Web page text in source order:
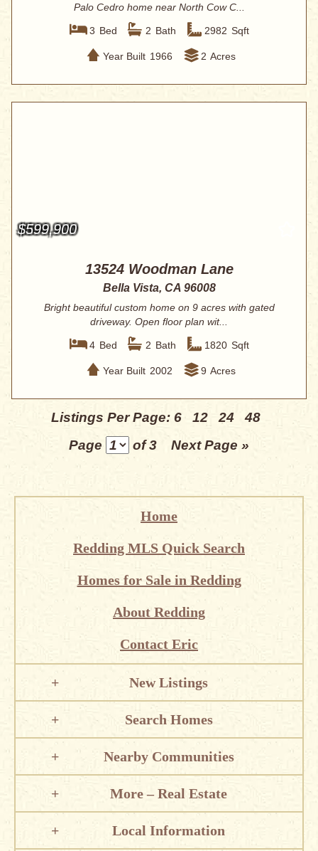
Palo Cedro home near North Cow C...
3 Bed 2 Bath 2982 Sqft
Year Built 1966 2 Acres
$599,900
13524 Woodman Lane
Bella Vista, CA 96008
Bright beautiful custom home on 9 acres with gated
driveway. Open floor plan wit...
4 Bed 2 Bath 1820 Sqft
Year Built 2002 9 Acres
Listings Per Page: 6 12 24
48
Page
of 3 Next Page »
Home
Redding MLS Quick Search
Homes for Sale in Redding
About Redding
Contact Eric
New Listings
Search Homes
Nearby Communities
More – Real Estate
Local Information